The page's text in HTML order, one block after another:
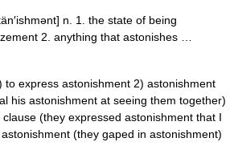
n. 1. the state of being
2. anything that astonishes …
express astonishment 2) astonishment
his astonishment at seeing them together)
(they expressed astonishment that I
(they gaped in astonishment)